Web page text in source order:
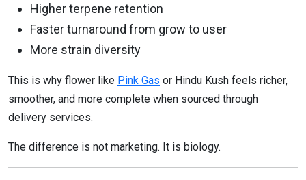
Higher terpene retention
Faster turnaround from grow to user
More strain diversity
This is why flower like Pink Gas or Hindu Kush feels richer,
smoother, and more complete when sourced through
delivery services.
The difference is not marketing. It is biology.